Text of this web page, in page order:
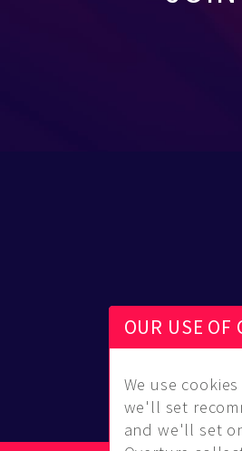
OUR USE OF
We use
we'll set
and we'll set